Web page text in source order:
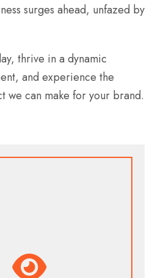
surges ahead, unfazed by
thrive in a dynamic
and experience the
we can make for your brand.
Our Vision